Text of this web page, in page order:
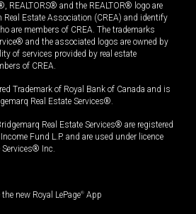
REALTORS® and the REALTOR® logo are
Real Estate Association (CREA) and identify
are members of CREA. The trademarks
and the associated logos are owned by
of services provided by real estate
of CREA.
Trademark of Royal Bank of Canada and is
Real Estate Services®.
Real Estate Services® are registered
Fund L.P. and are used under licence
Services® Inc.
the new Royal LePage® App